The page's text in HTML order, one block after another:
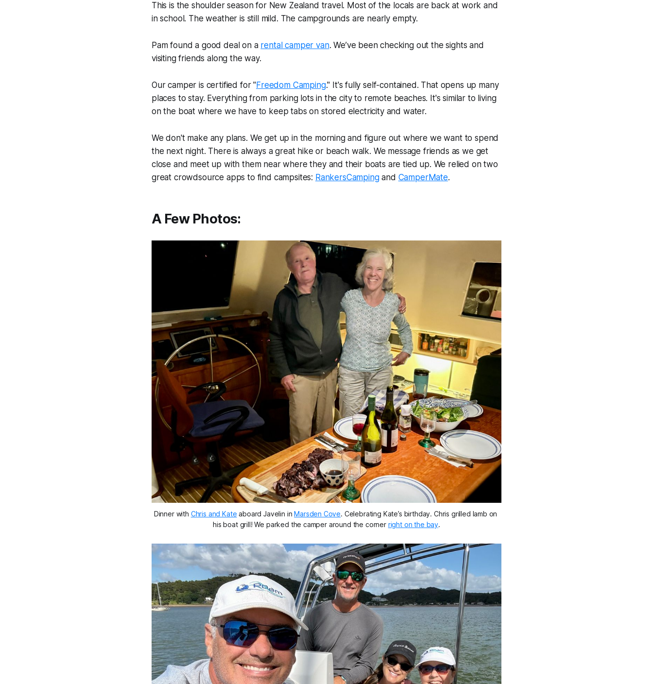
This is the shoulder season for New Zealand travel. Most of the locals are back at work and
in school. The weather is still mild. The campgrounds are nearly empty.
Pam found a good deal on a rental camper van. We’ve been checking out the sights and
visiting friends along the way.
Our camper is certified for "Freedom Camping." It's fully self-contained. That opens up many
places to stay. Everything from parking lots in the city to remote beaches. It's similar to living
on the boat where we have to keep tabs on stored electricity and water.
We don't make any plans. We get up in the morning and figure out where we want to spend
the next night. There is always a great hike or beach walk. We message friends as we get
close and meet up with them near where they and their boats are tied up. We relied on two
great crowdsource apps to find campsites: RankersCampingand CamperMate.
A Few Photos:
Dinner with Chris and Kate aboard Javelin in Marsden Cove. Celebrating Kate’s birthday. Chris grilled lamb on
his boat grill! We parked the camper around the corner right on the bay.